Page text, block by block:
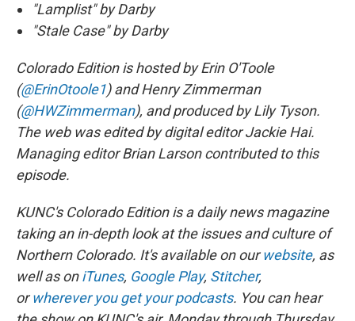
"Lamplist" by Darby
"Stale Case" by Darby
Colorado Edition is hosted by Erin O'Toole
(@ErinOtoole1) and Henry Zimmerman
(@HWZimmerman), and produced by Lily Tyson.
The web was edited by digital editor Jackie Hai.
Managing editor Brian Larson contributed to this
episode.
KUNC's Colorado Edition is a daily news magazine
taking an in-depth look at the issues and culture of
Northern Colorado. It's available on ourwebsite, as
well as oniTunes, Google Play, Stitcher,
orwherever you get your podcasts. You can hear